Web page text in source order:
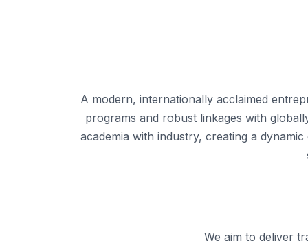
A modern, internationally acclaimed
programs and robust linkages with
academia with industry, creating a
We aim to deliver